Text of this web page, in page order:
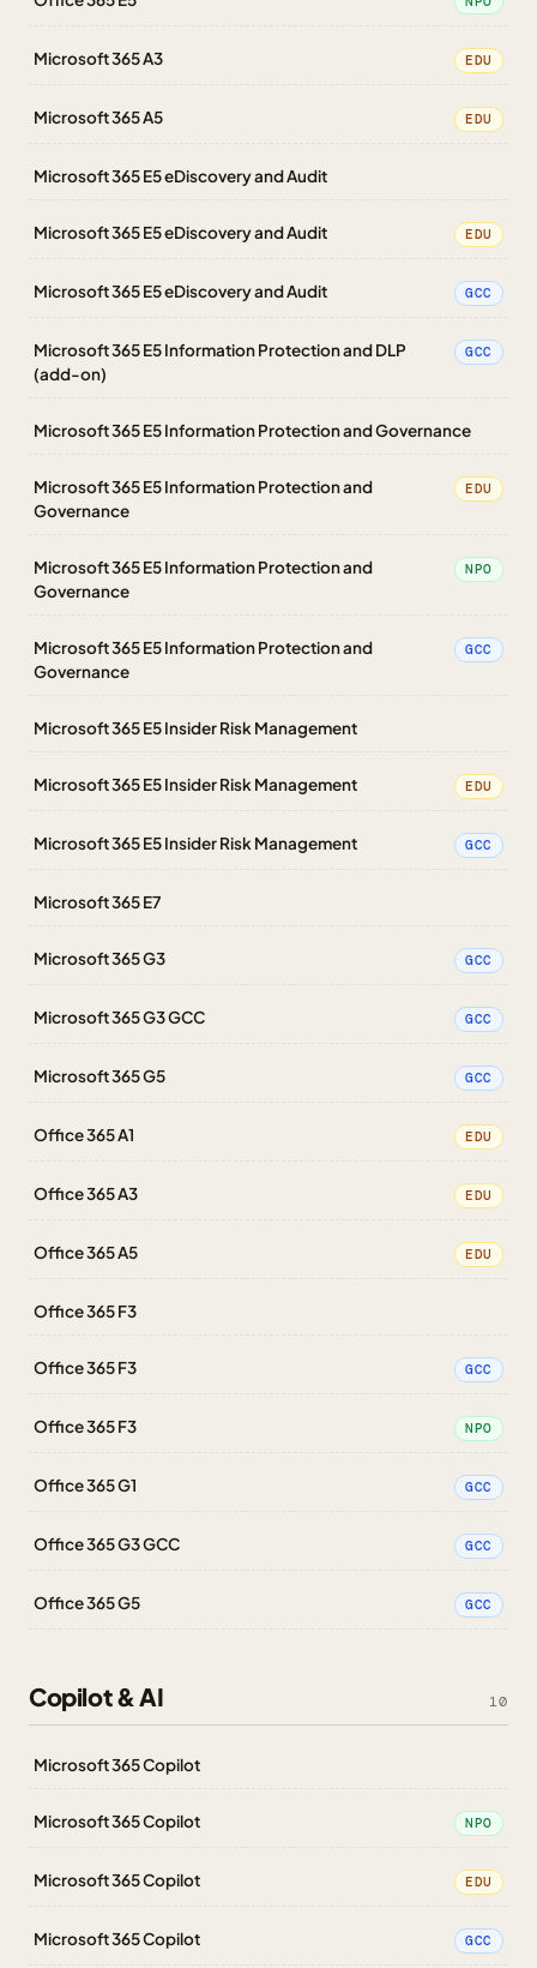
Microsoft 365 A3 EDU
Microsoft 365 A5 EDU
Microsoft 365 E5 eDiscovery and Audit
Microsoft 365 E5 eDiscovery and Audit EDU
Microsoft 365 E5 eDiscovery and Audit GCC
Microsoft 365 E5 Information Protection and DLP
(add-on)
GCC
Microsoft 365 E5 Information Protection and Governance
Microsoft 365 E5 Information Protection and
Governance
EDU
Microsoft 365 E5 Information Protection and
Governance
NPO
Microsoft 365 E5 Information Protection and
Governance
GCC
Microsoft 365 E5 Insider Risk Management
Microsoft 365 E5 Insider Risk Management EDU
Microsoft 365 E5 Insider Risk Management GCC
Microsoft 365 E7
Microsoft 365 G3 GCC
Microsoft 365 G3 GCC GCC
Microsoft 365 G5 GCC
Office 365 A1 EDU
Office 365 A3 EDU
Office 365 A5 EDU
Office 365 F3
Office 365 F3 GCC
Office 365 F3 NPO
Office 365 G1 GCC
Office 365 G3 GCC GCC
Office 365 G5 GCC
Copilot & AI 10
Microsoft 365 Copilot
Microsoft 365 Copilot NPO
Microsoft 365 Copilot EDU
Microsoft 365 Copilot GCC